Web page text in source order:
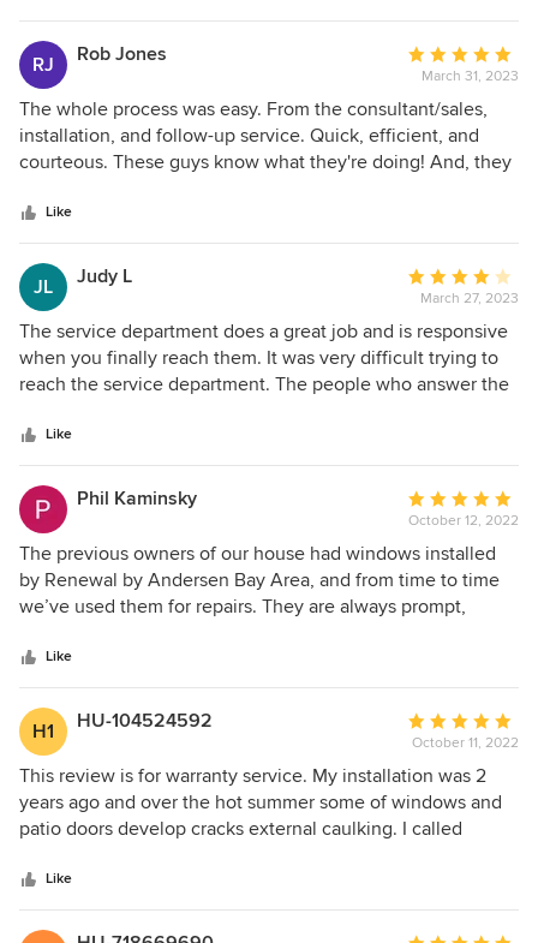
RJ Rob Jones
Average
rating:
5
out
of
March 31, 2023
The whole process was easy. From the consultant/sales,
installation, and follow-up service. Quick, efficient, and
courteous. These guys know what they're doing! And, they
Like
JL Judy L
Average
rating:
4
out
of
March 27, 2023
The service department does a great job and is responsive
when you finally reach them. It was very difficult trying to
reach the service department. The people who answer the
are clueless. First, they provided me the wrong number for
the service department, they gave me a number that no
one answered. The second time they transferred me to a
service department in Tennessee when I live in the San
Francisco bay area. I finally reached the service department
by using an old text message from a previous service job.
Like
Phil Kaminsky
Average
rating:
5
out
of
October 12, 2022
The previous owners of our house had windows installed
by Renewal by Andersen Bay Area, and from time to time
we’ve used them for repairs. They are always prompt,
wouldn’t hesitate to use them for a major project.
Like
H1 HU-104524592
Average
rating:
5
out
of
October 11, 2022
This review is for warranty service. My installation was 2
years ago and over the hot summer some of windows and
patio doors develop cracks external caulking. I called
technician to repair caulking within 2 weeks. Technician
arrived on time, don booties, as well as mask for covid
safety.
Like